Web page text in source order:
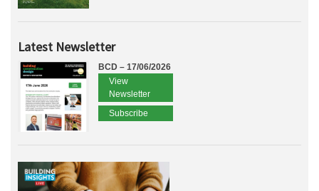
Latest Newsletter
BCD – 17/06/2026
View
Newsletter
Subscribe